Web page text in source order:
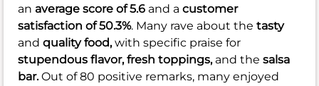
an average score of 5.6 and a customer
satisfaction of 50.3%. Many rave about the tasty
and quality food,with specific praise for
stupendous flavor,fresh toppings, and the salsa
bar.Out of 80 positive remarks, many enjoyed